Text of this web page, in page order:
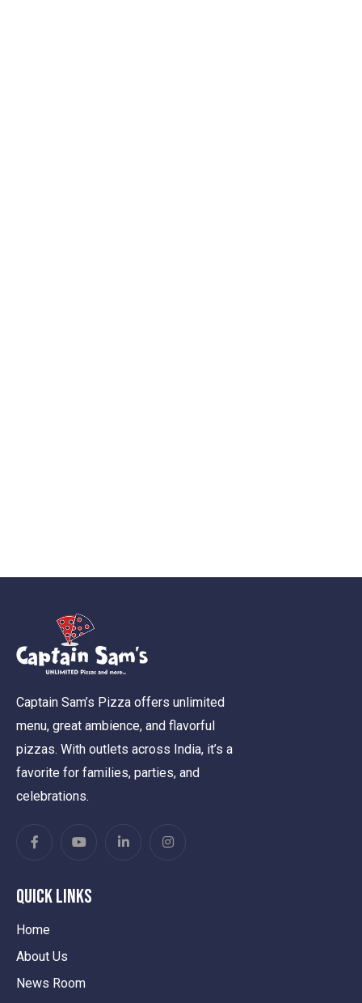
Captain Sam’s Pizza offers unlimited
menu, great ambience, and flavorful
pizzas. With outlets across India, it’s a
favorite for families, parties, and
celebrations.
Quick Links
Home
About Us
News Room